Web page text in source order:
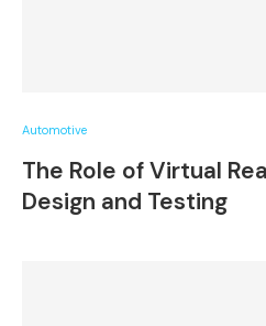
Automotive
The Role of Virtual
Design and Testing